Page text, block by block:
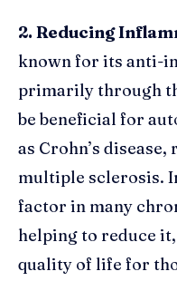
2. Reducing
known for its anti-
primarily through
be beneficial for
as Crohn’s
multiple sclerosis.
factor in many
helping to reduce
quality of life for